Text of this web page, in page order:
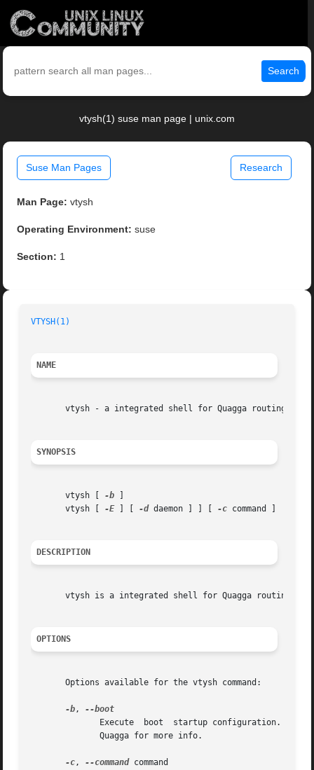
Search
vtysh(1) suse man page | unix.com
Suse Man Pages Research
Man Page: vtysh
Operating Environment: suse
Section: 1
VTYSH(1)
NAME
vtysh - a integrated shell for Quagga routing
SYNOPSIS
       vtysh [
-b
       vtysh [
-E ] [ -d daemon ] ] [ -c command ]
DESCRIPTION
vtysh is a integrated shell for Quagga routing
OPTIONS
       Options available for the vtysh command:
-b,
-c, --command command